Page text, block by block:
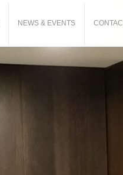
NEWS & EVENTS